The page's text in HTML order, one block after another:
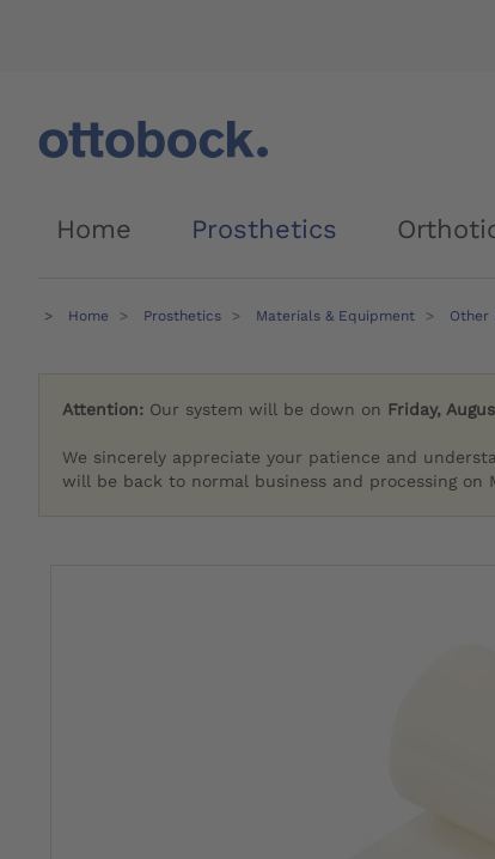
Home Prosthetics
Home Prosthetics Materials & Equipment Other
Attention: Our system will be down on Friday,
We sincerely appreciate your patience and
will be back to normal business and processing on